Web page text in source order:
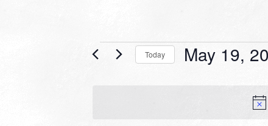
EventsToday May 19,
date.